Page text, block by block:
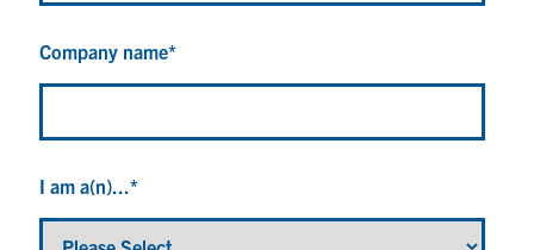
Company name*
I am a(n)...*